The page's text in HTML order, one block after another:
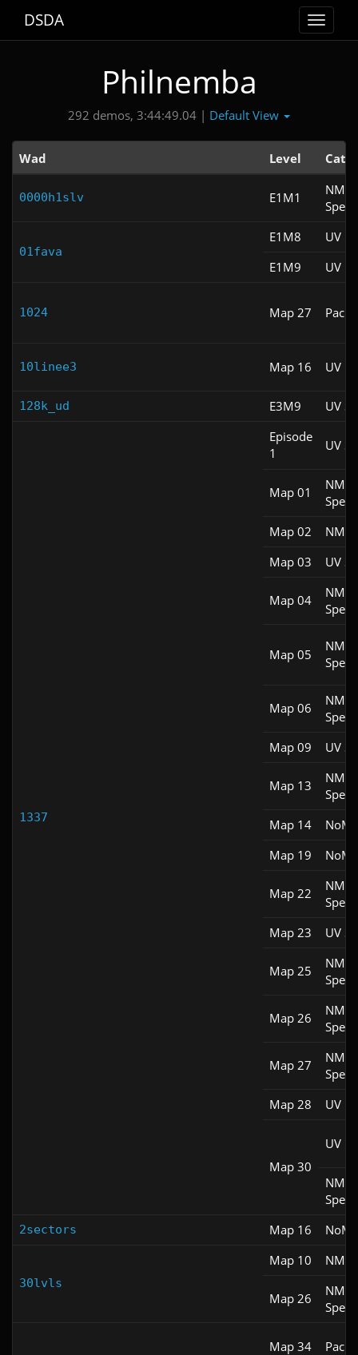
Toggle
DSDA
Philnemba
292 demos, 3:44:49.04 | Default View
Wad Level
0000h1slv E1M1
NM
Speed
01fava
E1M8
UV
E1M9
UV
1024 Map 27
10linee3 Map 16 UV
128k_ud E3M9 UV
1337
Episode
1
UV
Map 01
NM
Speed
Map 02
NM
Map 03
UV
Map 04
NM
Speed
Map 05
NM
Speed
Map 06
NM
Speed
Map 09
UV
Map 13
NM
Speed
Map 14
Map 19
Map 22
NM
Speed
Map 23
UV
Map 25
NM
Speed
Map 26
NM
Speed
Map 27
NM
Speed
Map 28
UV
Map 30
UV
NM
Speed
2sectors Map 16
30lvls
Map 10 NM
Map 26
NM
Speed
Map 34